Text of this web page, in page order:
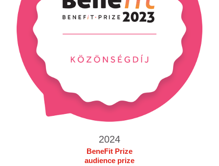
2024
BeneFit Prize
audience prize